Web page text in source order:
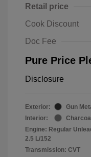
Retail price
Cook Discount
Doc Fee
Pure Price
Disclosure
Exterior:
Gun
Interior:
Engine: Regular
2.5 L/152
Transmission: CVT